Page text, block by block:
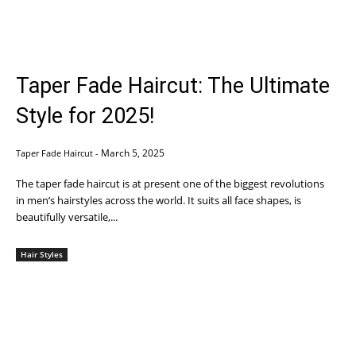
Taper Fade Haircut: The Ultimate
Style for 2025!
Taper Fade Haircut - March 5, 2025
The taper fade haircut is at present one of the biggest revolutions
in men’s hairstyles across the world. It suits all face shapes, is
beautifully versatile,...
Hair Styles